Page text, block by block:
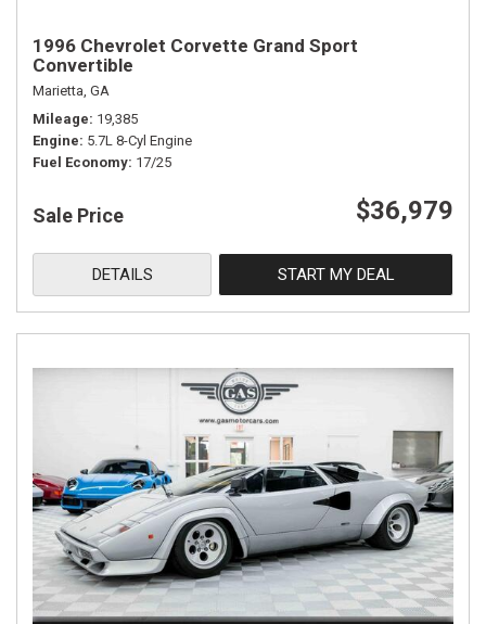
1996 Chevrolet Corvette Grand Sport
Convertible
Marietta, GA
Mileage 19,385
Engine 5.7L 8-Cyl Engine
Fuel Economy 17/25
Sale Price $36,979
DETAILS START MY DEAL